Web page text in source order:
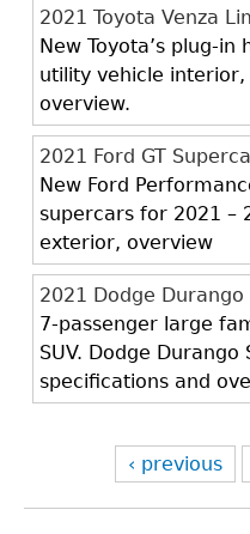
2021 Toyota Venza
New Toyota’s plug-
utility vehicle
overview.
2021 Ford GT
New Ford
supercars for 2021 –
exterior, overview
2021 Dodge Durango
7-passenger large
SUV. Dodge
specifications and
‹ previous